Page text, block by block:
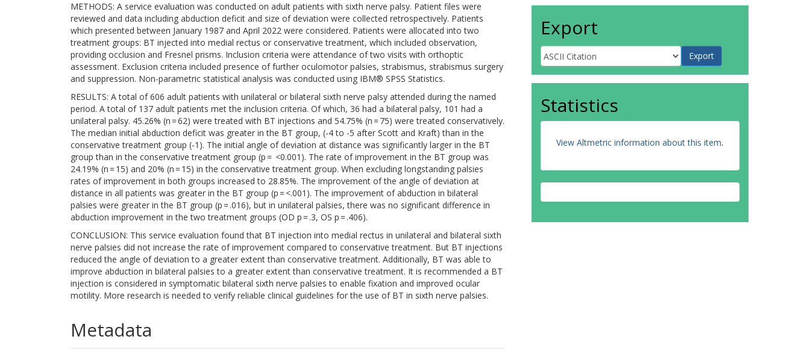
METHODS: A service evaluation was conducted on adult patients with sixth nerve palsy. Patient files were
reviewed and data including abduction deficit and size of deviation were collected retrospectively. Patients
which presented between January 1987 and April 2022 were considered. Patients were allocated into two
treatment groups: BT injected into medial rectus or conservative treatment, which included observation,
providing occlusion and Fresnel prisms. Inclusion criteria were attendance of two visits with orthoptic
assessment. Exclusion criteria included presence of further oculomotor palsies, strabismus, strabismus surgery
and suppression. Non-parametric statistical analysis was conducted using IBM® SPSS Statistics.
RESULTS: A total of 606 adult patients with unilateral or bilateral sixth nerve palsy attended during the named
period. A total of 137 adult patients met the inclusion criteria. Of which, 36 had a bilateral palsy, 101 had a
unilateral palsy. 45.26% (n = 62) were treated with BT injections and 54.75% (n = 75) were treated conservatively.
The median initial abduction deficit was greater in the BT group, (-4 to -5 after Scott and Kraft) than in the
conservative treatment group (-1). The initial angle of deviation at distance was significantly larger in the BT
group than in the conservative treatment group (p = <0.001). The rate of improvement in the BT group was
24.19% (n = 15) and 20% (n = 15) in the conservative treatment group. When excluding longstanding palsies
rates of improvement in both groups increased to 28.85%. The improvement of the angle of deviation at
distance in all patients was greater in the BT group (p = <.001). The improvement of abduction in bilateral
palsies were greater in the BT group (p = .016), but in unilateral palsies, there was no significant difference in
abduction improvement in the two treatment groups (OD p = .3, OS p = .406).
CONCLUSION: This service evaluation found that BT injection into medial rectus in unilateral and bilateral sixth
nerve palsies did not increase the rate of improvement compared to conservative treatment. But BT injections
reduced the angle of deviation to a greater extent than conservative treatment. Additionally, BT was able to
improve abduction in bilateral palsies to a greater extent than conservative treatment. It is recommended a BT
injection is considered in symptomatic bilateral sixth nerve palsies to enable fixation and improved ocular
motility. More research is needed to verify reliable clinical guidelines for the use of BT in sixth nerve palsies.
Metadata
Export
Statistics
View Altmetric information about this item.